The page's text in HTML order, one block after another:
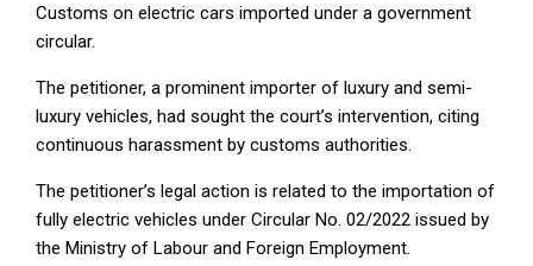
Customs on electric cars imported under a government
circular.
The petitioner, a prominent importer of luxury and semi-
luxury vehicles, had sought the court’s intervention, citing
continuous harassment by customs authorities.
The petitioner’s legal action is related to the importation of
fully electric vehicles under Circular No. 02/2022 issued by
the Ministry of Labour and Foreign Employment.